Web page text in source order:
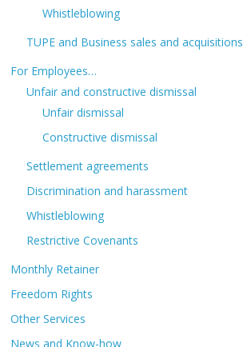
Whistleblowing
TUPE and Business sales and acquisitions
For Employees…
Unfair and constructive dismissal
Unfair dismissal
Constructive dismissal
Settlement agreements
Discrimination and harassment
Whistleblowing
Restrictive Covenants
Monthly Retainer
Freedom Rights
Other Services
News and Know-how